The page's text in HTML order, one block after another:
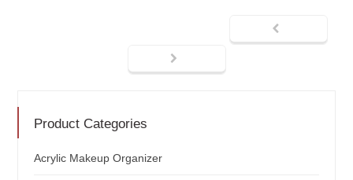
Product Categories
Acrylic Makeup Organizer